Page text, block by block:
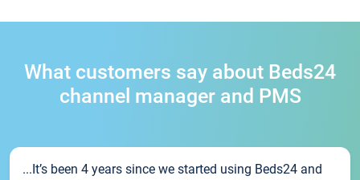
What customers say about Beds24
channel manager and PMS
...It’s been 4 years since we started using Beds24 and